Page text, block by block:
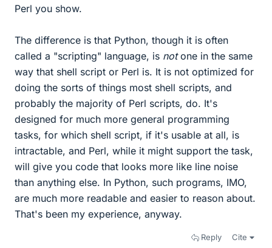
Perl you show.
The difference is that Python, though it is often
called a "scripting" language, is notone in the same
way that shell script or Perl is. It is not optimized for
doing the sorts of things most shell scripts, and
probably the majority of Perl scripts, do. It's
designed for much more general programming
tasks, for which shell script, if it's usable at all, is
intractable, and Perl, while it might support the task,
will give you code that looks more like line noise
than anything else. In Python, such programs, IMO,
are much more readable and easier to reason about.
That's been my experience, anyway.
Reply Cite